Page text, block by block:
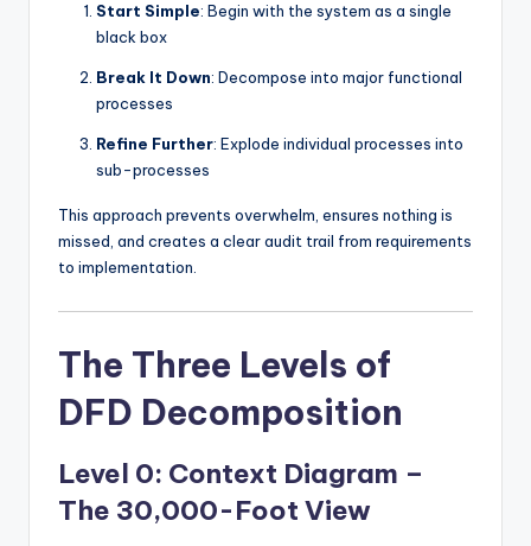
Start Simple: Begin with the system as a single
black box
Break It Down: Decompose into major functional
processes
Refine Further: Explode individual processes into
sub-processes
This approach prevents overwhelm, ensures nothing is
missed, and creates a clear audit trail from requirements
to implementation.
The Three Levels of
DFD Decomposition
Level 0: Context Diagram –
The 30,000-Foot View